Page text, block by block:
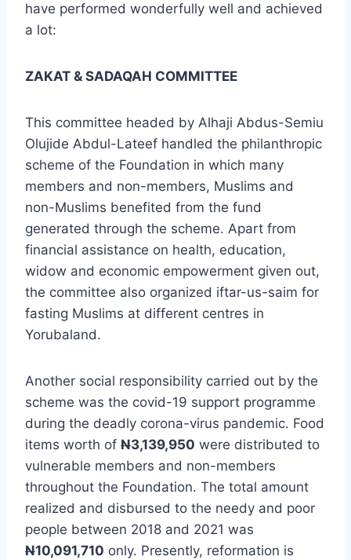
have performed wonderfully well and achieved
a lot:
ZAKAT & SADAQAH COMMITTEE
This committee headed by Alhaji Abdus-Semiu
Olujide Abdul-Lateef handled the philanthropic
scheme of the Foundation in which many
members and non-members, Muslims and
non-Muslims benefited from the fund
generated through the scheme. Apart from
financial assistance on health, education,
widow and economic empowerment given out,
the committee also organized iftar-us-saim for
fasting Muslims at different centres in
Yorubaland.
Another social responsibility carried out by the
scheme was the covid-19 support programme
during the deadly corona-virus pandemic. Food
items worth of N3,139,950 were distributed to
vulnerable members and non-members
throughout the Foundation. The total amount
realized and disbursed to the needy and poor
people between 2018 and 2021 was
N10,091,710 only. Presently, reformation is